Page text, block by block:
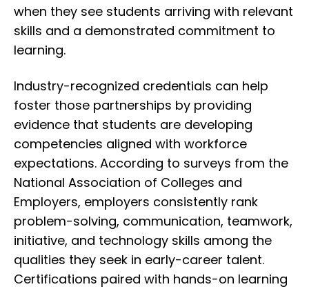
when they see students arriving with relevant
skills and a demonstrated commitment to
learning.
Industry-recognized credentials can help
foster those partnerships by providing
evidence that students are developing
competencies aligned with workforce
expectations. According to surveys from the
National Association of Colleges and
Employers, employers consistently rank
problem-solving, communication, teamwork,
initiative, and technology skills among the
qualities they seek in early-career talent.
Certifications paired with hands-on learning